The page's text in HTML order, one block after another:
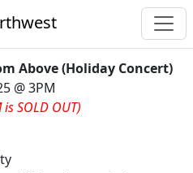
Above (Holiday Concert)
@ 3PM
SOLD OUT)